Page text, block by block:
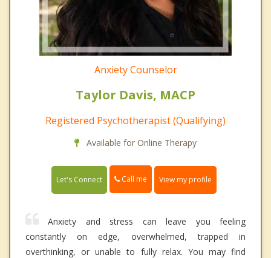
Anxiety Counselor
Taylor Davis, MACP
Registered Psychotherapist (Qualifying)
Available for Online Therapy
Let's Connect Call me View my profile
Anxiety and stress can leave you feeling
constantly on edge, overwhelmed, trapped in
overthinking, or unable to fully relax. You may find